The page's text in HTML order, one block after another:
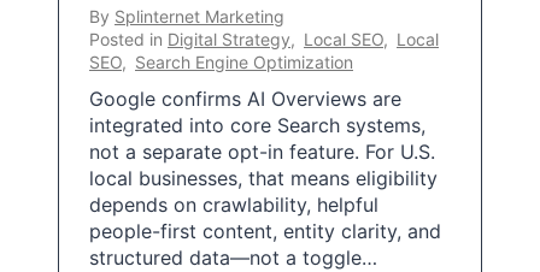
By Splinternet Marketing
Posted in Digital Strategy, Local SEO, Local
SEO, Search Engine Optimization
Google confirms AI Overviews are
integrated into core Search systems,
not a separate opt-in feature. For U.S.
local businesses, that means eligibility
depends on crawlability, helpful
people-first content, entity clarity, and
structured data—not a toggle…